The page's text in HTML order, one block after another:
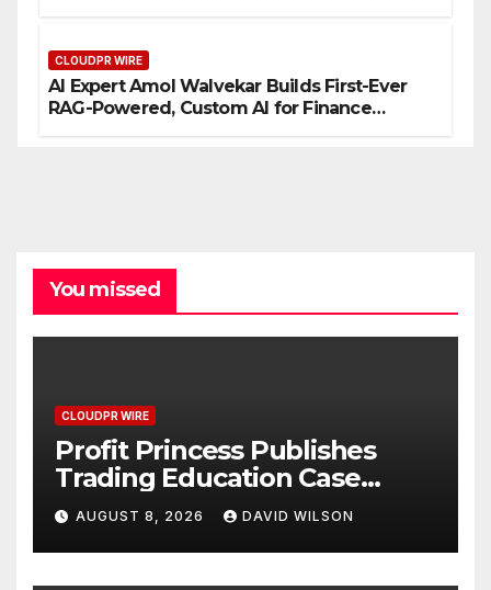
CLOUDPR WIRE
AI Expert Amol Walvekar Builds First-Ever
RAG-Powered, Custom AI for Finance
You missed
CLOUDPR WIRE
Profit Princess Publishes
Trading Education Case
Study Focused on Risk
Management
AUGUST 8, 2026 DAVID WILSON